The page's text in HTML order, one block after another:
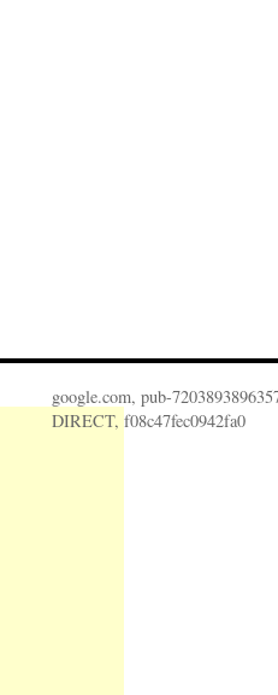
google.com, pub-
DIRECT, f08c47fec0942fa0